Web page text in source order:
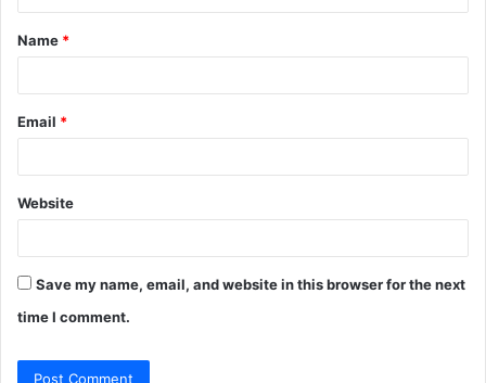
t
*
Name *
Email *
Website
Save my name, email, and website in this browser for the next
time I comment.